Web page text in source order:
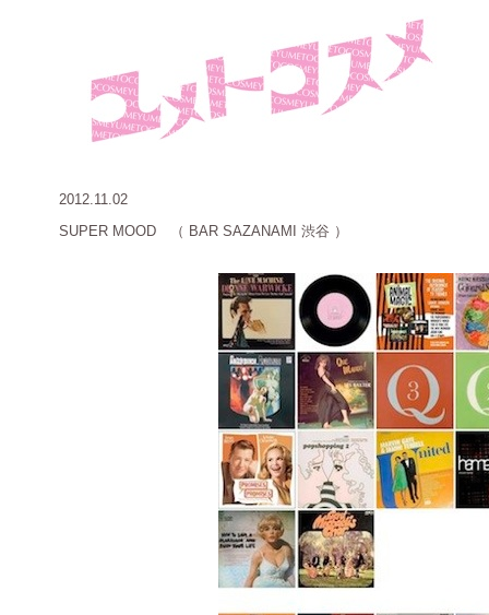
2012.11.02
SUPER MOOD （ BAR SAZANAMI 渋谷 ）